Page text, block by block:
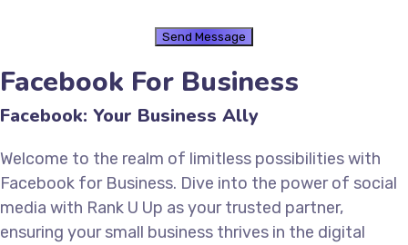
Facebook For Business
Facebook: Your Business Ally
Welcome to the realm of limitless possibilities with
Facebook for Business. Dive into the power of social
media with Rank U Up as your trusted partner,
ensuring your small business thrives in the digital